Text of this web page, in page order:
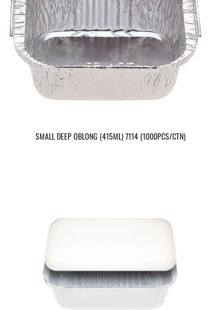
SMALL DEEP OBLONG (415ML) 7114 (1000PCS/CTN)